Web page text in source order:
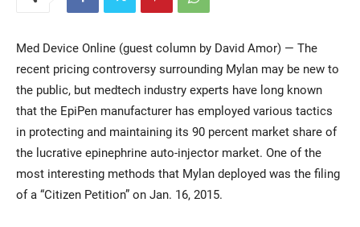
Current Students
Parents & Families
Faculty & Staff
Alumni & Friends
Med Device Online (guest column by David Amor) — The
recent pricing controversy surrounding Mylan may be new to
the public, but medtech industry experts have long known
that the EpiPen manufacturer has employed various tactics
in protecting and maintaining its 90 percent market share of
the lucrative epinephrine auto-injector market. One of the
most interesting methods that Mylan deployed was the filing
of a “Citizen Petition” on Jan. 16, 2015.